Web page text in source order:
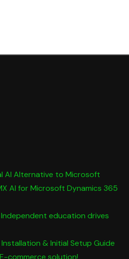
AI Alternative to Microsoft
AI for Microsoft Dynamics 365
education drives
& Initial Setup Guide
commerce solution!